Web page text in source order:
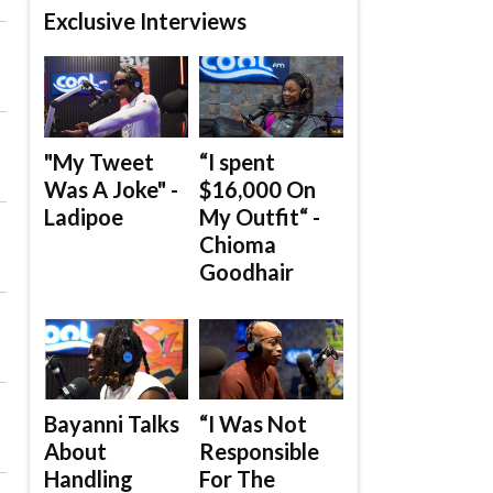
Exclusive Interviews
"My Tweet
Was A Joke" -
Ladipoe
“I spent
$16,000 On
My Outfit“ -
Chioma
Goodhair
Bayanni Talks
About
Handling
“I Was Not
Responsible
For The